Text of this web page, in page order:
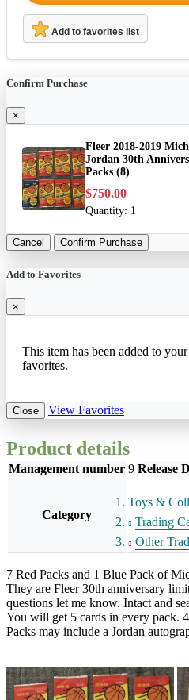
Add to favorites list
Confirm Purchase
×
Fleer 2018-2019
Jordan 30th
Packs (8)
$750.00
Quantity: 1
Cancel Confirm Purchase
Add to Favorites
×
This item has been added to your
favorites.
Close View Favorites
Product details
Management number 9 Release
Category
Toys &
Trading
Other
7 Red Packs and 1 Blue Pack of
They are Fleer 30th anniversary
questions let me know. Intact and
You will get 5 cards in every pack.
Packs may include a Jordan